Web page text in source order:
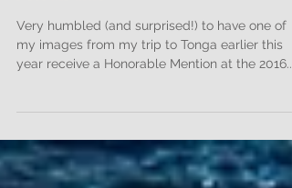
Honorable Mention at the
2016 Monochrome
Awards!
Very humbled (and surprised!) to have one of
year receive a Honorable Mention at the 2016...